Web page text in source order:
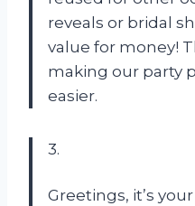
reveals or bridal
value for money!
making our party
easier.
3.
Greetings, it’s